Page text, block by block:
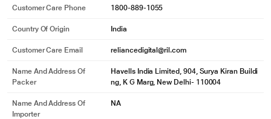
Customer Care Phone 1800-889-1055
Country Of Origin India
Customer Care Email reliancedigital@ril.com
Name And Address Of
Packer
Havells India Limited, 904, Surya Kiran Buildi
ng, K G Marg, New Delhi- 110004
Name And Address Of
Importer
NA